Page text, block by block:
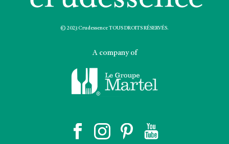
© 2023 Crudessence TOUS DROITS RÉSERVÉS.
A company of